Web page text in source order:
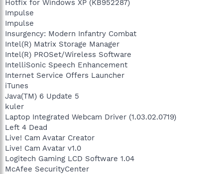
Hotfix for Windows XP (KB952287)
Impulse
Impulse
Insurgency: Modern Infantry Combat
Intel(R) Matrix Storage Manager
Intel(R) PROSet/Wireless Software
IntelliSonic Speech Enhancement
Internet Service Offers Launcher
iTunes
Java(TM) 6 Update 5
kuler
Laptop Integrated Webcam Driver (1.03.02.0719)
Left 4 Dead
Live! Cam Avatar Creator
Live! Cam Avatar v1.0
Logitech Gaming LCD Software 1.04
McAfee SecurityCenter